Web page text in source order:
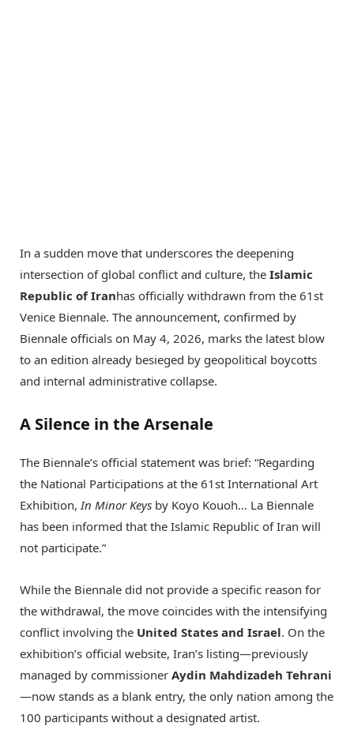
In a sudden move that underscores the deepening
intersection of global conflict and culture, the Islamic
Republic of Iranhas officially withdrawn from the 61st
Venice Biennale. The announcement, confirmed by
Biennale officials on May 4, 2026, marks the latest blow
to an edition already besieged by geopolitical boycotts
and internal administrative collapse.
A Silence in the Arsenale
The Biennale’s official statement was brief: “Regarding
the National Participations at the 61st International Art
Exhibition,In Minor Keys by Koyo Kouoh… La Biennale
has been informed that the Islamic Republic of Iran will
not participate.”
While the Biennale did not provide a specific reason for
the withdrawal, the move coincides with the intensifying
conflict involving the United States and Israel. On the
exhibition’s official website, Iran’s listing—previously
managed by commissioner Aydin Mahdizadeh Tehrani
—now stands as a blank entry, the only nation among the
100 participants without a designated artist.